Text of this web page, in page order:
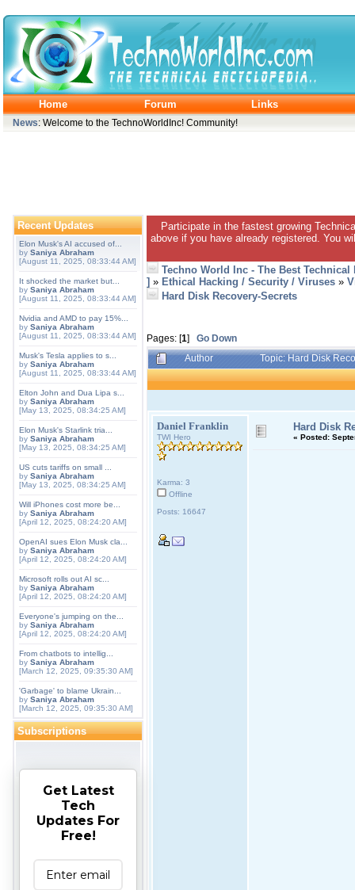
Home Forum Links
News: Welcome to the TechnoWorldInc! Community!
Recent Updates
Elon Musk's AI accused of...
by Saniya Abraham
[August 11, 2025, 08:33:44 AM]
It shocked the market but...
by Saniya Abraham
[August 11, 2025, 08:33:44 AM]
Nvidia and AMD to pay 15%...
by Saniya Abraham
[August 11, 2025, 08:33:44 AM]
Musk's Tesla applies to s...
by Saniya Abraham
[August 11, 2025, 08:33:44 AM]
Elton John and Dua Lipa s...
by Saniya Abraham
[May 13, 2025, 08:34:25 AM]
Elon Musk's Starlink tria...
by Saniya Abraham
[May 13, 2025, 08:34:25 AM]
US cuts tariffs on small ...
by Saniya Abraham
[May 13, 2025, 08:34:25 AM]
Will iPhones cost more be...
by Saniya Abraham
[April 12, 2025, 08:24:20 AM]
OpenAI sues Elon Musk cla...
by Saniya Abraham
[April 12, 2025, 08:24:20 AM]
Microsoft rolls out AI sc...
by Saniya Abraham
[April 12, 2025, 08:24:20 AM]
Everyone's jumping on the...
by Saniya Abraham
[April 12, 2025, 08:24:20 AM]
From chatbots to intellig...
by Saniya Abraham
[March 12, 2025, 09:35:30 AM]
'Garbage' to blame Ukrain...
by Saniya Abraham
[March 12, 2025, 09:35:30 AM]
Subscriptions
Get Latest
Tech
Updates For
Free!
Participate in the fastest growing
above if you have already registered. You
Techno World Inc - The Best
] » Ethical Hacking / Security / Viruses »
Hard Disk Recovery-Secrets
Pages: [1] Go Down
Author
Topic: Hard Disk
Daniel Franklin
TWI Hero
Karma: 3
Offline
Posts: 16647
Hard Disk
« Posted: